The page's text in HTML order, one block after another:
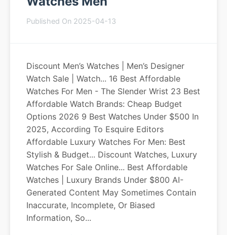
Published On 2025-04-13
Discount Men’s Watches | Men’s Designer
Watch Sale | Watch... 16 Best Affordable
Watches For Men - The Slender Wrist 23 Best
Affordable Watch Brands: Cheap Budget
Options 2026 9 Best Watches Under $500 In
2025, According To Esquire Editors
Affordable Luxury Watches For Men: Best
Stylish & Budget... Discount Watches, Luxury
Watches For Sale Online... Best Affordable
Watches | Luxury Brands Under $800 AI-
Generated Content May Sometimes Contain
Inaccurate, Incomplete, Or Biased
Information, So...